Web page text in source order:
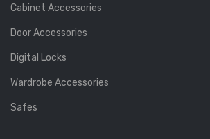
Cabinet Accessories
Door Accessories
Digital Locks
Wardrobe Accessories
Safes